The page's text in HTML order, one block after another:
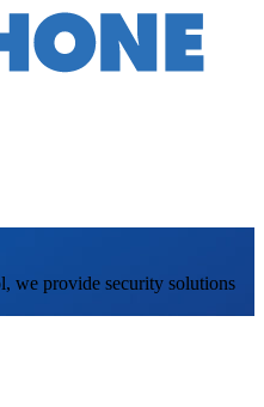
we provide security solutions